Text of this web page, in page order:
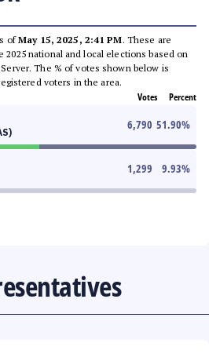
ofMay 15, 2025, 2:41 PM. These are
national and local elections based on
The % of votes shown below is
voters in the area.
Votes Percent
6,790 51.90%
1,299 9.93%